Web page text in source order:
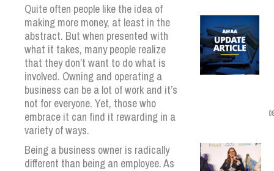
Quite often people like the idea of
making more money, at least in the
abstract. But when presented with
what it takes, many people realize
that they don’t want to do what is
involved. Owning and operating a
business can be a lot of work and it’s
not for everyone. Yet, those who
embrace it can find it rewarding in a
variety of ways.
Being a business owner is radically
different than being an employee. As